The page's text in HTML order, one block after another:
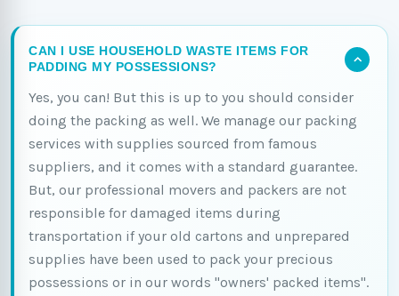
CAN I USE HOUSEHOLD WASTE ITEMS FOR
PADDING MY POSSESSIONS?
Yes, you can! But this is up to you should consider
doing the packing as well. We manage our packing
services with supplies sourced from famous
suppliers, and it comes with a standard guarantee.
But, our professional movers and packers are not
responsible for damaged items during
transportation if your old cartons and unprepared
supplies have been used to pack your precious
possessions or in our words "owners' packed items".